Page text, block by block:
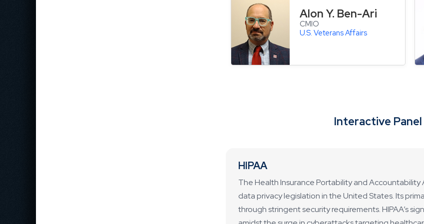
Alon Y. Ben-Ari
CMIO
U.S. Veterans Affairs
Interactive
HIPAA
The Health Insurance Portability and Accountability
data privacy legislation in the United States. Its
through stringent security requirements. HIPAA’s